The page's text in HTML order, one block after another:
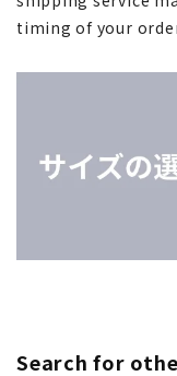
timing of your
Search for